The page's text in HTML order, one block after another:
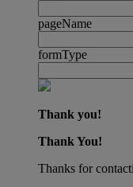
pageName
formType
Thank you!
Thank You!
Thanks for